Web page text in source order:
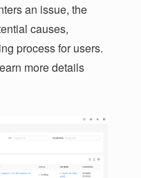
an issue, the
causes,
process for users.
more details